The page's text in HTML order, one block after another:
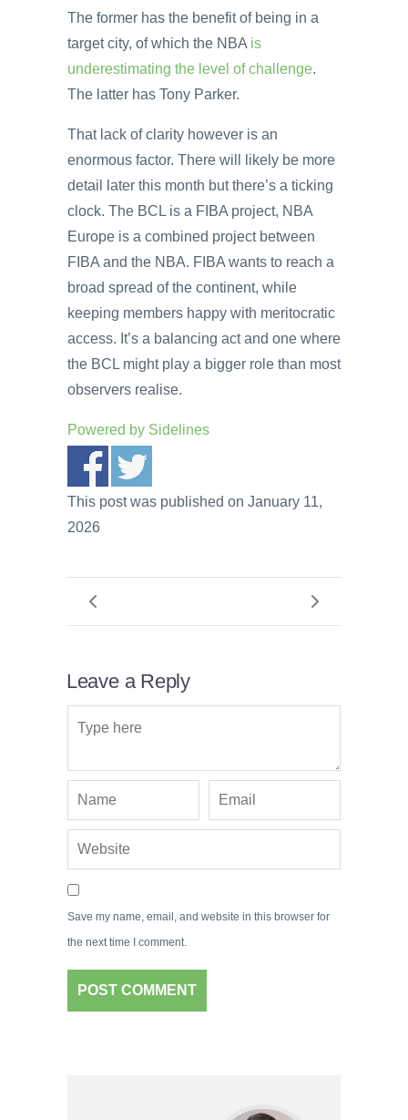
The former has the benefit of being in a
target city, of which the NBA is
underestimating the level of challenge.
The latter has Tony Parker.
That lack of clarity however is an
enormous factor. There will likely be more
detail later this month but there’s a ticking
clock. The BCL is a FIBA project, NBA
Europe is a combined project between
FIBA and the NBA. FIBA wants to reach a
broad spread of the continent, while
keeping members happy with meritocratic
access. It’s a balancing act and one where
the BCL might play a bigger role than most
observers realise.
Powered by Sidelines
This post was published on January 11,
2026
Leave a Reply
Save my name, email, and website in this browser for
the next time I comment.